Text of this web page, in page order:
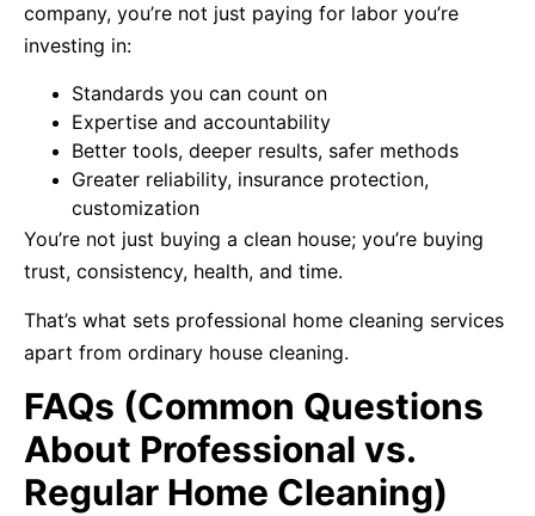
company, you’re not just paying for labor you’re
investing in:
Standards you can count on
Expertise and accountability
Better tools, deeper results, safer methods
Greater reliability, insurance protection,
customization
You’re not just buying a clean house; you’re buying
trust, consistency, health, and time.
That’s what sets professional home cleaning services
apart from ordinary house cleaning.
FAQs (Common Questions
About Professional vs.
Regular Home Cleaning)